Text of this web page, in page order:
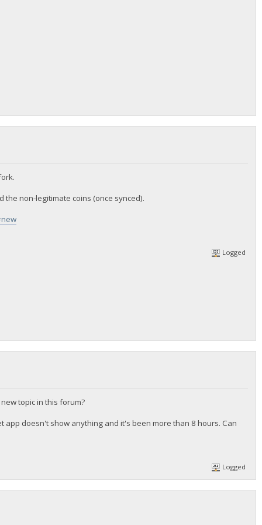
non-legitimate coins (once synced).
Logged
topic in this forum?
app doesn't show anything and it's been more than 8 hours. Can
Logged